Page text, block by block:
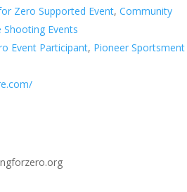
Zero Supported Event, Community
Events
Event Participant, Pioneer Sportsment